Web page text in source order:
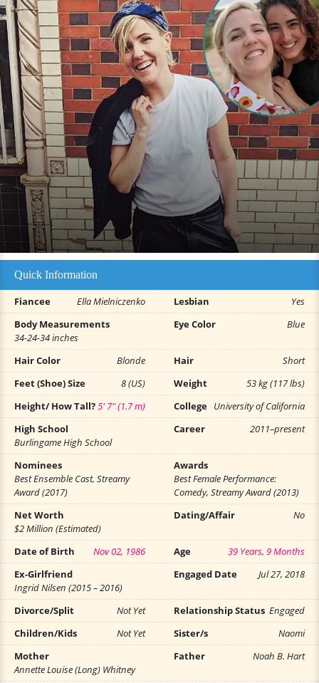
Quick Information
Fiancee Ella Mielniczenko Lesbian
Yes
Body Measurements
34-24-34 inches
Eye Color Blue
Hair Color Blonde Hair
Short
Feet (Shoe) Size
8 (US) Weight
53 kg (117 lbs)
Height/ How Tall?5' 7" (1.7 m) College University of California
High School
Burlingame High School
Career 2011–present
Nominees
Best Ensemble Cast, Streamy
Award (2017)
Awards
Best Female Performance:
Comedy, Streamy Award (2013)
Net Worth
$2 Million (Estimated)
Dating/Affair No
Date of Birth Nov 02, 1986 Age
39 Years, 9 Months
Ex-Girlfriend
Ingrid Nilsen (2015 – 2016)
Engaged Date Jul 27, 2018
Divorce/Split Not Yet Relationship Status Engaged
Children/Kids
Not Yet Sister/s
Naomi
Mother
Annette Louise (Long) Whitney
Father Noah B. Hart